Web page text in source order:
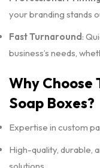
your branding stands
Fast Turnaround:
business’s needs,
Why Choose
Soap Boxes?
Expertise in custom
High-quality, durable,